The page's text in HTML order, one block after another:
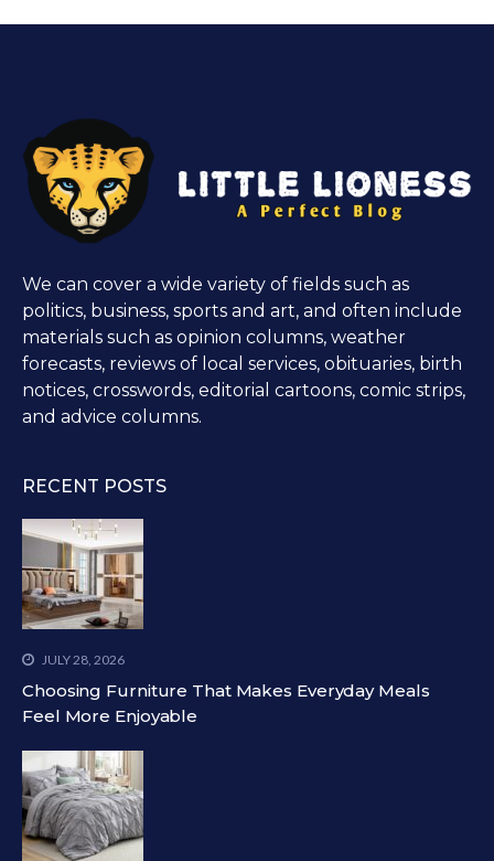
We can cover a wide variety of fields such as
politics, business, sports and art, and often include
materials such as opinion columns, weather
forecasts, reviews of local services, obituaries, birth
notices, crosswords, editorial cartoons, comic strips,
and advice columns.
RECENT POSTS
JULY 28, 2026
Choosing Furniture That Makes Everyday Meals
Feel More Enjoyable